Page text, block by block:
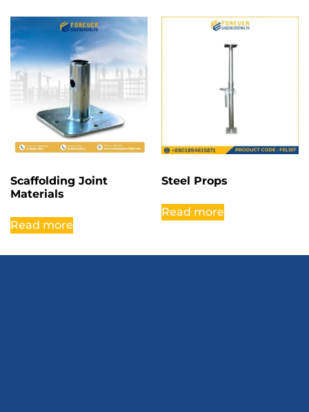
Scaffolding Joint
Materials
Read more
Steel Props
Read more